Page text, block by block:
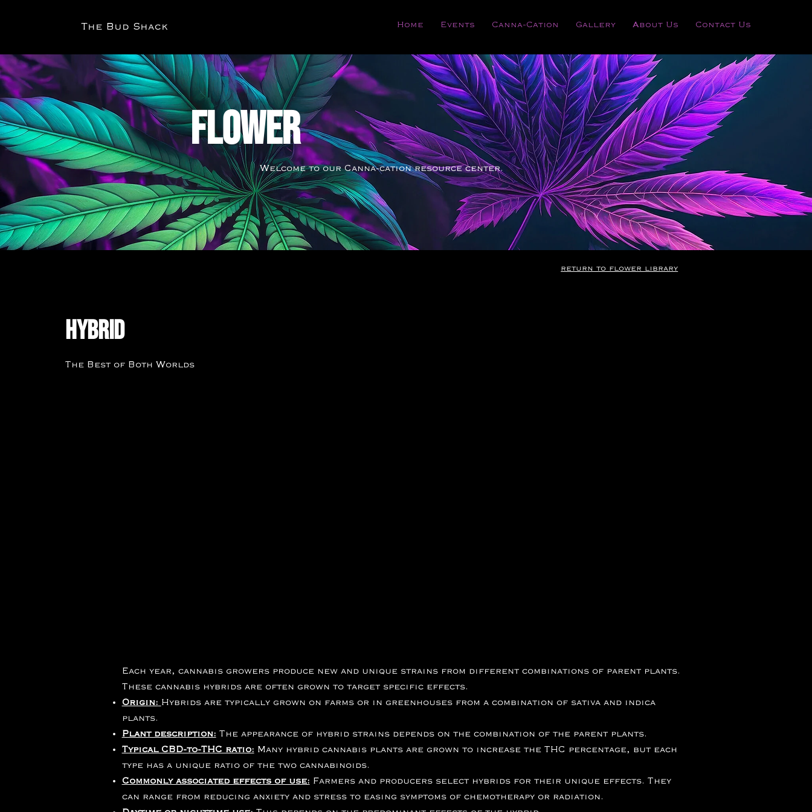
Home Events Canna-Cation Gallery About Us Contact Us
The Bud Shack
FLOWER
Welcome to our Canna-cation resource center.
Hybrid
The Best of Both Worlds
return to flower library
Each year, cannabis growers produce new and unique strains from different combinations of parent plants.
These cannabis hybrids are often grown to target specific effects.
Origin: Hybrids are typically grown on farms or in greenhouses from a combination of sativa and indica
plants.
Plant description: The appearance of hybrid strains depends on the combination of the parent plants.
Typical CBD-to-THC ratio: Many hybrid cannabis plants are grown to increasethe THC percentage, but each
type has a unique ratio of the two cannabinoids.
Commonly associated effects of use: Farmers and producers select hybrids for their unique effects. They
can range from reducing anxiety and stress to easing symptoms of chemotherapy or radiation.